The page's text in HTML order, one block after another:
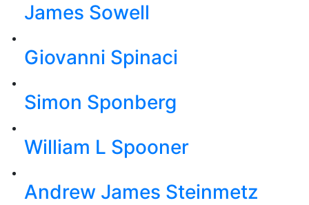
James Sowell
Giovanni Spinaci
Simon Sponberg
William L Spooner
Andrew James Steinmetz